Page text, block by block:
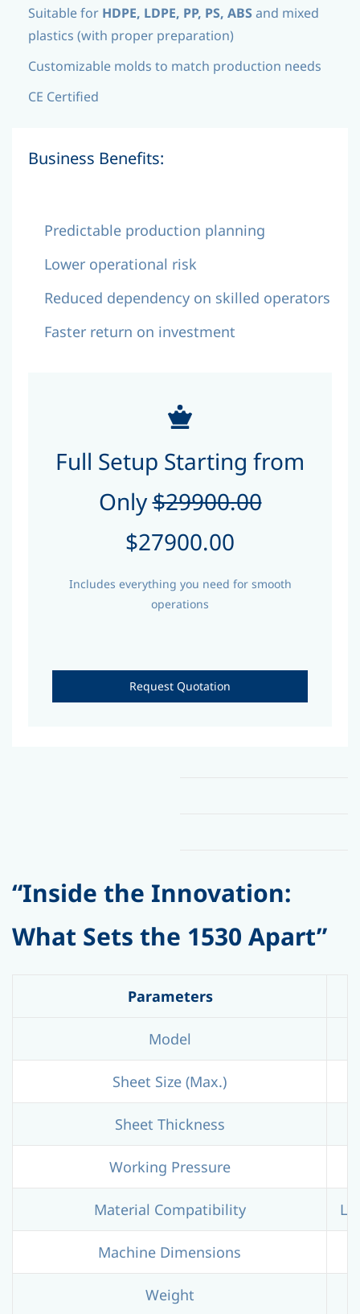
Suitable for HDPE, LDPE, PP, PS, ABS and mixed
plastics (with proper preparation)
Customizable molds to match production needs
CE Certified
Business Benefits:
Predictable production planning
Lower operational risk
Reduced dependency on skilled operators
Faster return on investment
Full Setup Starting from
Only$29900.00
$27900.00
Includes everything you need for smooth
operations
Request Quotation
“Inside the Innovation:
What Sets the 1530 Apart”
Parameters
Model
Sheet Size (Max.)
Sheet Thickness
Working Pressure
Material Compatibility
Machine Dimensions
Weight